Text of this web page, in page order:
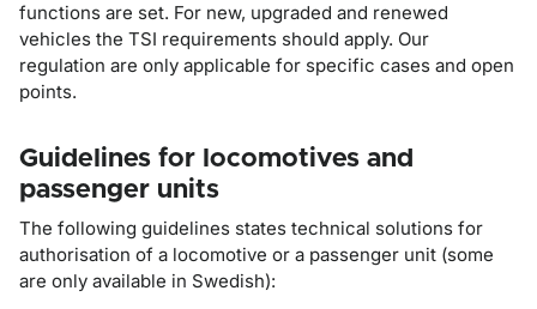
functions are set. For new, upgraded and renewed
vehicles the TSI requirements should apply. Our
regulation are only applicable for specific cases and open
points.
Guidelines for locomotives and
passenger units
The following guidelines states technical solutions for
authorisation of a locomotive or a passenger unit (some
are only available in Swedish):